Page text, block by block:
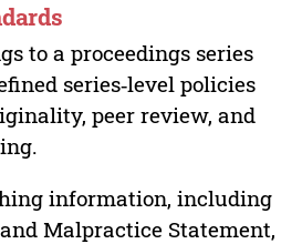
to a proceedings series
series‑level policies
peer review, and
information, including
Malpractice Statement,